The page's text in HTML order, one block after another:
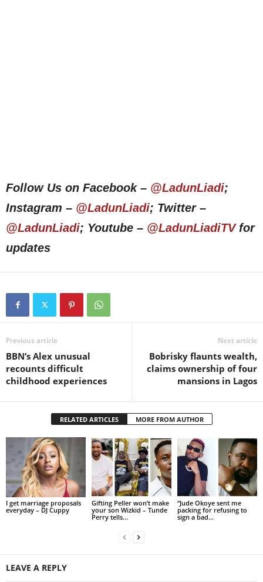
Follow Us on Facebook – @LadunLiadi;
Instagram – @LadunLiadi; Twitter –
@LadunLiadi; Youtube – @LadunLiadiTVfor
updates
Previous article
BBN’s Alex unusual
recounts difficult
childhood experiences
Next article
Bobrisky flaunts wealth,
claims ownership of four
mansions in Lagos
RELATED ARTICLES MORE FROM AUTHOR
I get marriage proposals
everyday – DJ Cuppy
Gifting Peller won’t make
your son Wizkid – Tunde
Perry tells...
“Jude Okoye sent me
packing for refusing to
sign a bad...
LEAVE A REPLY